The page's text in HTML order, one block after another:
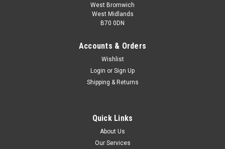
Tube Connector Lock Knob
FTHSA20B2 (IAN 291776) , FHL900A1 (IAN 64271) , FHL900B2
(IAN 73431) , FHL900B3 (IAN 89308) , FHL900C4 (IAN 96814) ,
FHL900D4 (IAN 275656) , FHL900E5 (IAN 285176) , FHL900F5
(IAN 298481) and Parkside...
West Bromwich
West Midlands
B70 0DN
Accounts & Orders
Wishlist
Login or Sign Up
Shipping & Returns
Quick Links
About Us
Our Services